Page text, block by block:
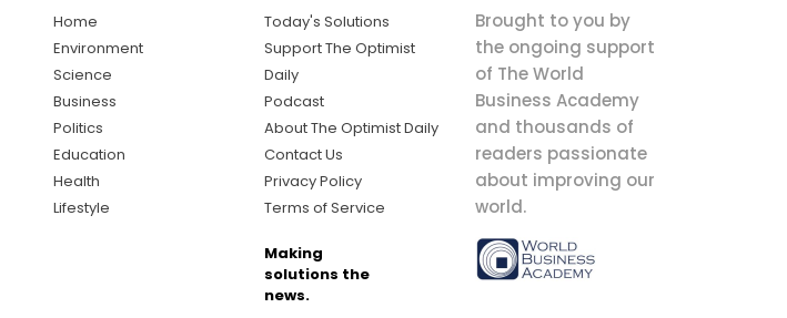
Home
Environment
Science
Business
Politics
Education
Health
Lifestyle
Today's Solutions
Support The Optimist
Daily
Podcast
About The Optimist Daily
Contact Us
Privacy Policy
Terms of Service
Making
solutions the
news.
Brought to you by
the ongoing support
of The World
Business Academy
and thousands of
readers passionate
about improving our
world.